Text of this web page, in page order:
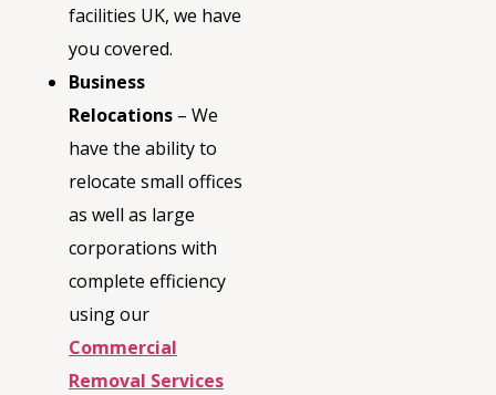
facilities UK, we have
you covered.
Business
Relocations – We
have the ability to
relocate small offices
as well as large
corporations with
complete efficiency
using our
Commercial
Removal Services